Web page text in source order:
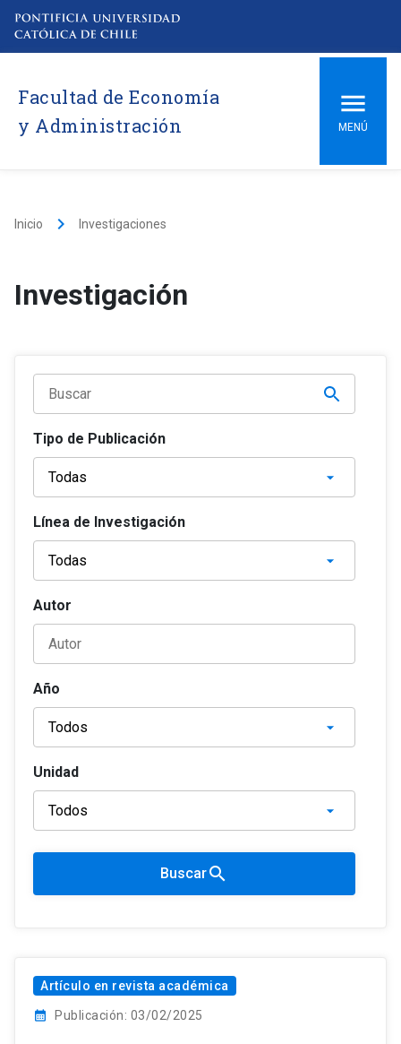
Facultad de Economía
y Administración
MENÚ
Inicio keyboard_arrow_right Investigaciones
Investigación
Tipo de Publicación
Línea de Investigación
Autor
Año
Unidad
Buscarsearch
Artículo en revista académica
calendar_month Publicación: 03/02/2025